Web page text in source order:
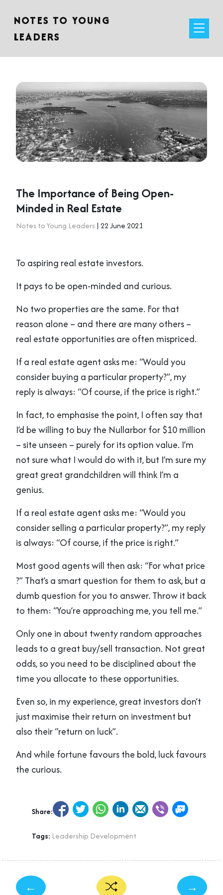
NOTES TO YOUNG
LEADERS
The Importance of Being Open-
Minded in Real Estate
Notes to Young Leaders | 22 June 2021
To aspiring real estate investors.
It pays to be open-minded and curious.
No two properties are the same. For that
reason alone – and there are many others –
real estate opportunities are often mispriced.
If a real estate agent asks me: “Would you
consider buying a particular property?”, my
reply is always: “Of course, if the price is right.”
In fact, to emphasise the point, I often say that
I’d be willing to buy the Nullarbor for $10 million
– site unseen – purely for its option value. I’m
not sure what I would do with it, but I’m sure my
great great grandchildren will think I’m a
genius.
If a real estate agent asks me: “Would you
consider selling a particular property?”, my reply
is always: “Of course, if the price is right.”
Most good agents will then ask: “For what price
?” That’s a smart question for them to ask, but a
dumb question for you to answer. Throw it back
to them: “You’re approaching me, you tell me.”
Only one in about twenty random approaches
leads to a great buy/sell transaction. Not great
odds, so you need to be disciplined about the
time you allocate to these opportunities.
Even so, in my experience, great investors don’t
just maximise their return on investment but
also their “return on luck”.
And while fortune favours the bold, luck favours
the curious.
Share:
Tags: Leadership Development
← →